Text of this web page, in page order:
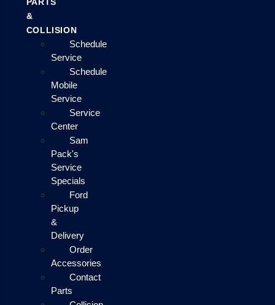
PARTS
&
COLLISION
Schedule
Service
Schedule
Mobile
Service
Service
Center
Sam
Pack's
Service
Specials
Ford
Pickup
&
Delivery
Order
Accessories
Contact
Parts